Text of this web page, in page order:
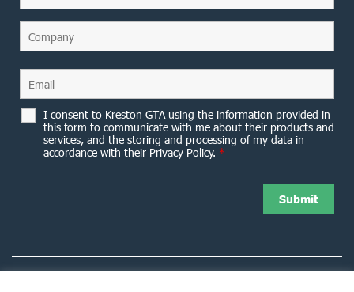
I consent to Kreston GTA using the information provided in
this form to communicate with me about their products and
services, and the storing and processing of my data in
accordance with their Privacy Policy. *